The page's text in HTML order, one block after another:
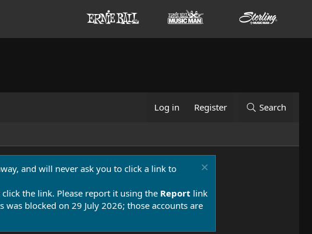
Log in Register Search
and will never ask you to click a link to
the link. Please report it using the Report link
blocked on 29 July 2026; those accounts are